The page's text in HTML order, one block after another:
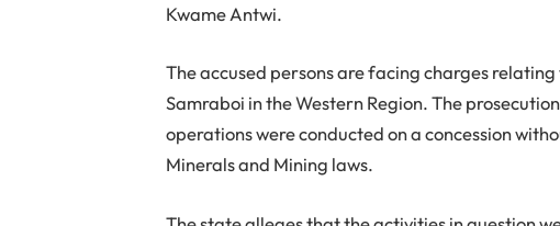
Kwame Antwi.
The accused persons are facing charges
Samraboi in the Western Region. The
operations were conducted on a concession
Minerals and Mining laws.